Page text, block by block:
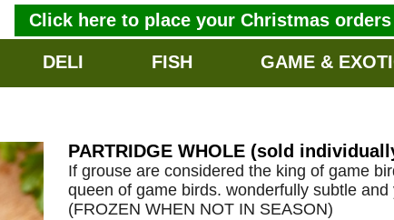
Click here to place your Christmas orders
DELI FISH GAME &
PARTRIDGE WHOLE (sold
If grouse are considered the king of game
queen of game birds. wonderfully subtle
(FROZEN WHEN NOT IN SEASON)